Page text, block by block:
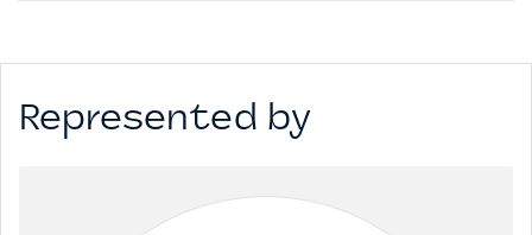
office space with 13sqm of external space and has 9 car
Represented by